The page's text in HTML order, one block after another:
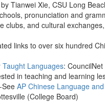
Tianwei Xie, CSU Long
pronunciation and
clubs, and cultural
links to over six hundred
Languages:
in teaching and learning
See AP Chinese Language
(College Board)